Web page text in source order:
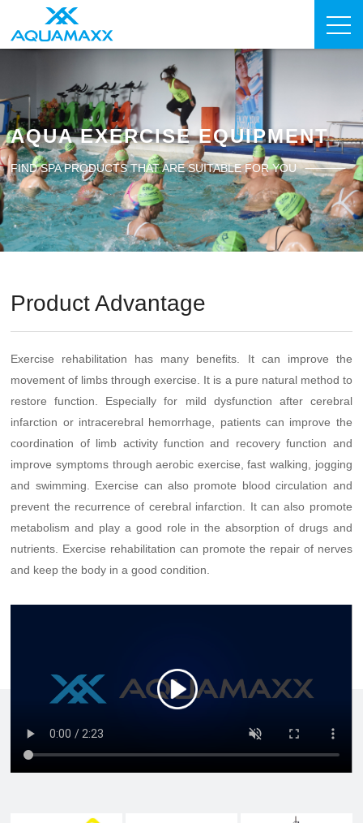
AQUA EXERCISE EQUIPMENT
FIND SPA PRODUCTS THAT ARE SUITABLE FOR YOU
Product Advantage
Exercise rehabilitation has many benefits. It can improve the
movement of limbs through exercise. It is a pure natural method to
restore function. Especially for mild dysfunction after cerebral
infarction or intracerebral hemorrhage, patients can improve the
coordination of limb activity function and recovery function and
improve symptoms through aerobic exercise, fast walking, jogging
and swimming. Exercise can also promote blood circulation and
prevent the recurrence of cerebral infarction. It can also promote
metabolism and play a good role in the absorption of drugs and
nutrients. Exercise rehabilitation can promote the repair of nerves
and keep the body in a good condition.